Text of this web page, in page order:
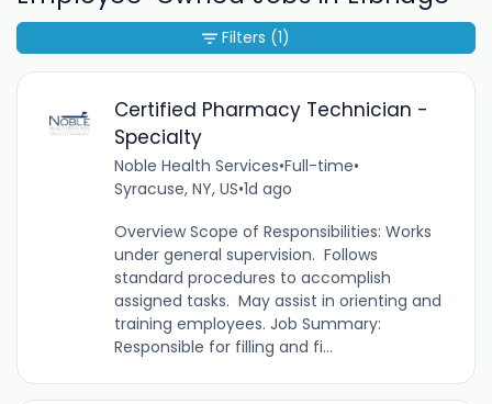
Certified Pharmacy Technician -
Specialty
Noble Health Services•Full-time•
Syracuse, NY, US•1d ago
Overview Scope of Responsibilities: Works
under general supervision. Follows
standard procedures to accomplish
assigned tasks. May assist in orienting and
training employees. Job Summary:
Responsible for filling and fi...
Filters (1)